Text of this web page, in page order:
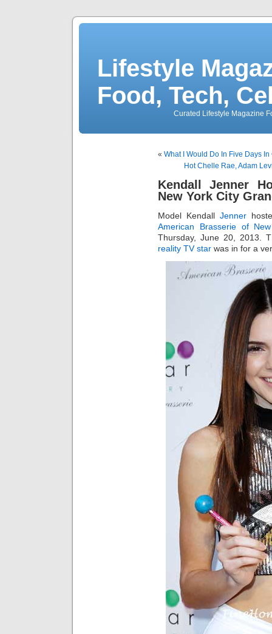
Lifestyle
Food, Tech,
Curated Lifestyle Magazine
« What I Would Do In Five Days
Hot Chelle Rae, Adam
Kendall Jenner
New York City
Model Kendall Jenner
American Brasserie of
Thursday, June 20, 2013.
reality TV star was in for a